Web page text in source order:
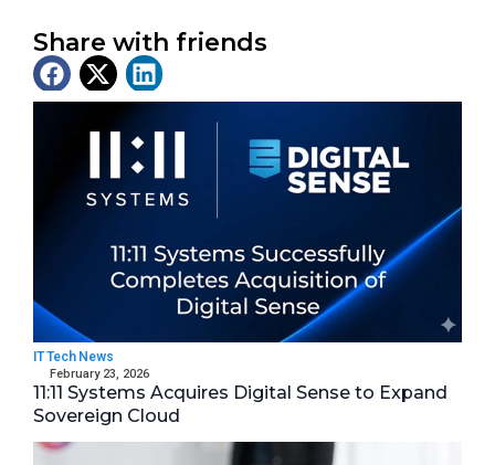
Share with friends
Latest News
IT Tech News
February 23, 2026
11:11 Systems Acquires Digital Sense to Expand
Sovereign Cloud